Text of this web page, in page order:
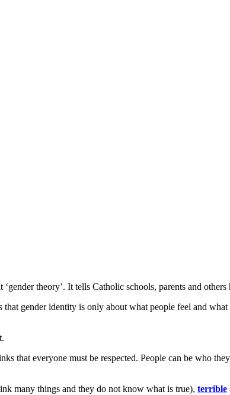
theory’. It tells Catholic schools, parents and
gender identity is only about what people feel and
that everyone must be respected. People can be who
many things and they do not know what is true), terrible